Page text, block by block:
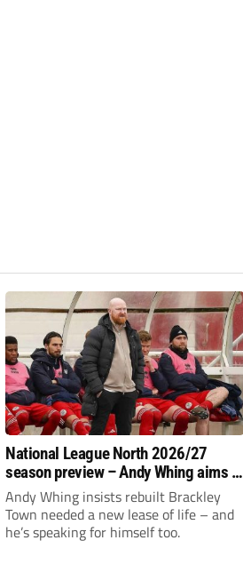
National League North 2026/27
season preview – Andy Whing aims to
give Brackley Town a new lease of
life!
Andy Whing insists rebuilt Brackley
Town needed a new lease of life – and
he’s speaking for himself too.